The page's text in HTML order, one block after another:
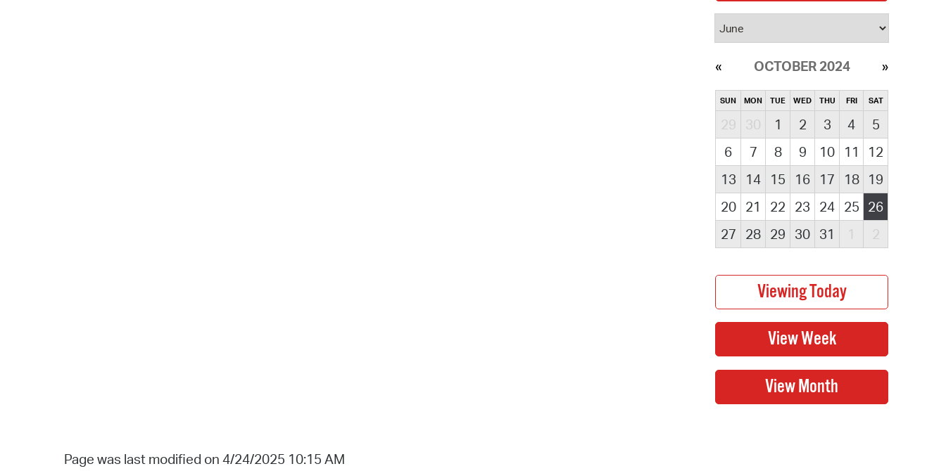
OCTOBER 2024
SUN MON TUE WED THU FRI SAT
29 30 1 2 3 4
5
6
7 8 9 10 11
12
13
14 15 16 17 18
19
20
21 22 23 24 25 26
27
28 29 30 31 1 2
Page was last modified on 4/24/2025 10:15 AM